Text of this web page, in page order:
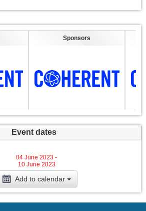
Sponsors
Event dates
04 June 2023 -
10 June 2023
Add to calendar